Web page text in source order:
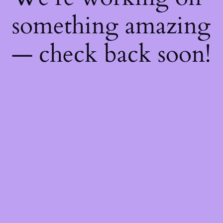
something amazing
— check back soon!